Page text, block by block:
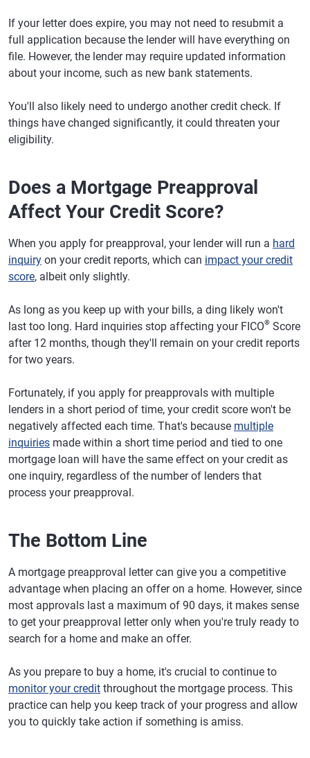
If your letter does expire, you may not need to resubmit a
full application because the lender will have everything on
file. However, the lender may require updated information
about your income, such as new bank statements.
You'll also likely need to undergo another credit check. If
things have changed significantly, it could threaten your
eligibility.
Does a Mortgage Preapproval
Affect Your Credit Score?
When you apply for preapproval, your lender will run a hard
inquiry on your credit reports, which can impact your credit
score, albeit only slightly.
As long as you keep up with your bills, a ding likely won't
last too long. Hard inquiries stop affecting your FICO® Score
after 12 months, though they'll remain on your credit reports
for two years.
Fortunately, if you apply for preapprovals with multiple
lenders in a short period of time, your credit score won't be
negatively affected each time. That's because multiple
inquiries made within a short time period and tied to one
mortgage loan will have the same effect on your credit as
one inquiry, regardless of the number of lenders that
process your preapproval.
The Bottom Line
A mortgage preapproval letter can give you a competitive
advantage when placing an offer on a home. However, since
most approvals last a maximum of 90 days, it makes sense
to get your preapproval letter only when you're truly ready to
search for a home and make an offer.
As you prepare to buy a home, it's crucial to continue to
monitor your credit throughout the mortgage process. This
practice can help you keep track of your progress and allow
you to quickly take action if something is amiss.